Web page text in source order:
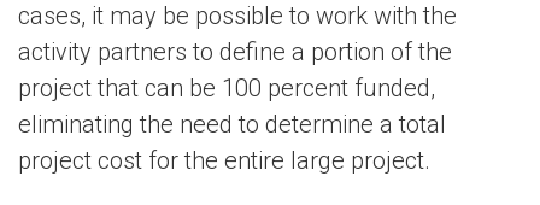
cases, it may be possible to work with the
activity partners to define a portion of the
project that can be 100 percent funded,
eliminating the need to determine a total
project cost for the entire large project.